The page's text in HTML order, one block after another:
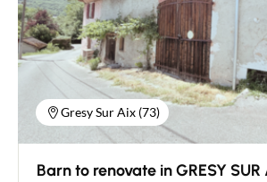
Gresy Sur Aix (73)
Barn to renovate in GRESY SUR